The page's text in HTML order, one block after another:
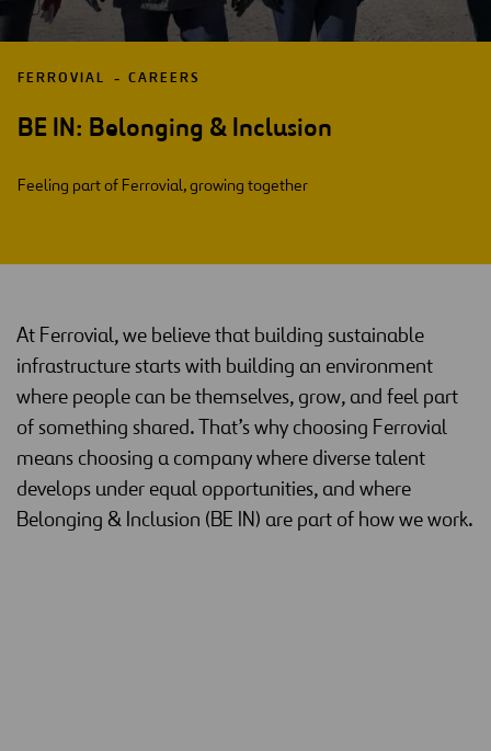
FERROVIAL CAREERS
BE IN: Belonging & Inclusion
Feeling part of Ferrovial, growing together
At Ferrovial, we believe that building sustainable
infrastructure starts with building an environment
where people can be themselves, grow, and feel part
of something shared. That’s why choosing Ferrovial
means choosing a company where diverse talent
develops under equal opportunities, and where
Belonging & Inclusion (BE IN) are part of how we work.